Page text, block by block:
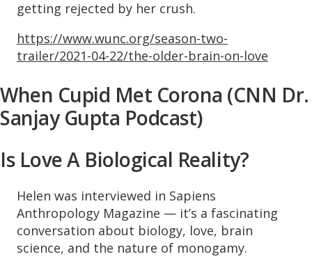
getting rejected by her crush.
https://www.wunc.org/season-two-
trailer/2021-04-22/the-older-brain-on-love
When Cupid Met Corona (CNN Dr.
Sanjay Gupta Podcast)
Is Love A Biological Reality?
Helen was interviewed in Sapiens
Anthropology Magazine — it’s a fascinating
conversation about biology, love, brain
science, and the nature of monogamy.